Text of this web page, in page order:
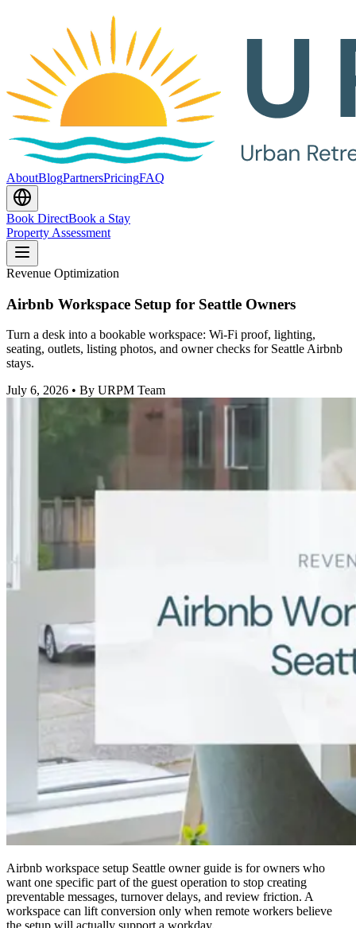
AboutBlogPartnersPricingFAQ
Book DirectBook a Stay
Property Assessment
Revenue Optimization
Airbnb Workspace Setup for Seattle Owners
Turn a desk into a bookable workspace: Wi-Fi proof, lighting,
seating, outlets, listing photos, and owner checks for Seattle Airbnb
stays.
July 6, 2026 • By URPM Team
Airbnb workspace setup Seattle owner guide is for owners who
want one specific part of the guest operation to stop creating
preventable messages, turnover delays, and review friction. A
workspace can lift conversion only when remote workers believe